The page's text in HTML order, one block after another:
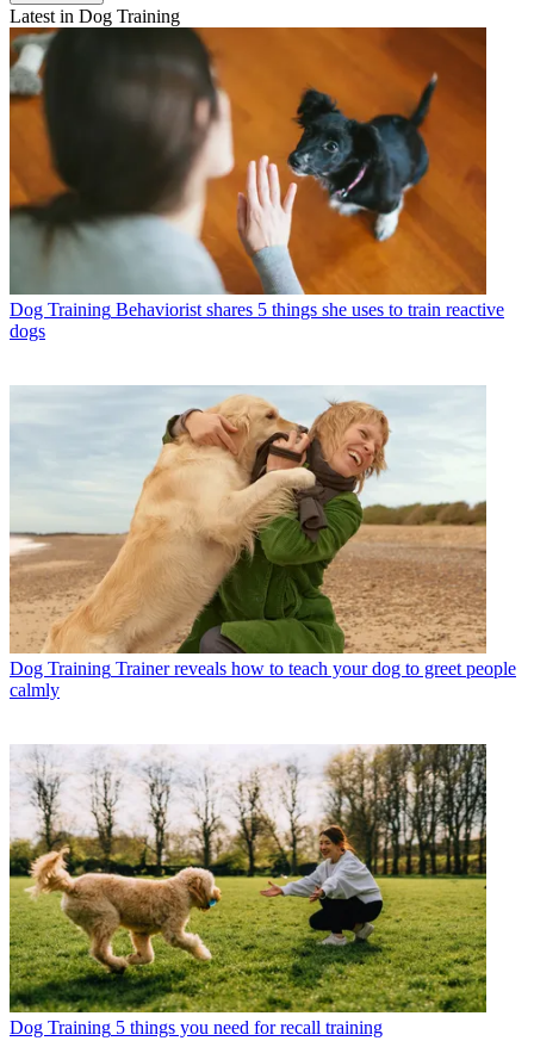
Latest in Dog Training
Dog Training Behaviorist shares 5 things she uses to train reactive
dogs
Dog Training Trainer reveals how to teach your dog to greet people
calmly
Dog Training 5 things you need for recall training